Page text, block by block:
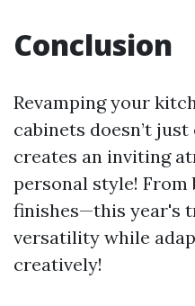
Conclusion
Revamping your
cabinets doesn’t
creates an inviting
personal style!
finishes—this year's
versatility while
creatively!